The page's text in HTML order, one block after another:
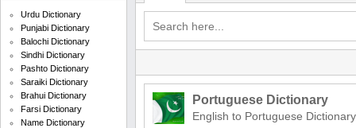
Urdu Dictionary
Punjabi Dictionary
Balochi Dictionary
Sindhi Dictionary
Pashto Dictionary
Saraiki Dictionary
Brahui Dictionary
Farsi Dictionary
Name Dictionary
Portuguese Dictionary
English to Portuguese Dictionary